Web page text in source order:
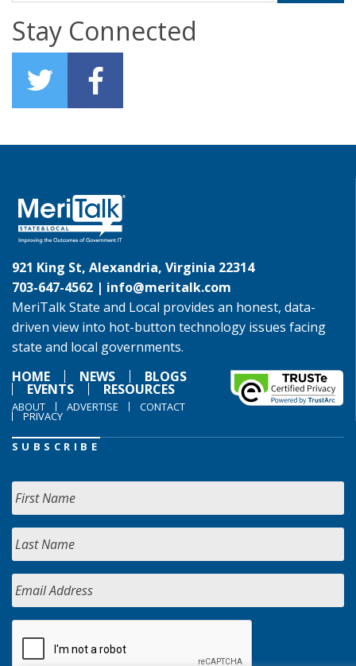
Stay Connected
921 King St, Alexandria, Virginia 22314
703-647-4562 | info@meritalk.com
MeriTalk State and Local provides an honest, data-
driven view into hot-button technology issues facing
state and local governments.
HOME
NEWS BLOGS
EVENTS RESOURCES
ABOUT ADVERTISE CONTACT
PRIVACY
SUBSCRIBE